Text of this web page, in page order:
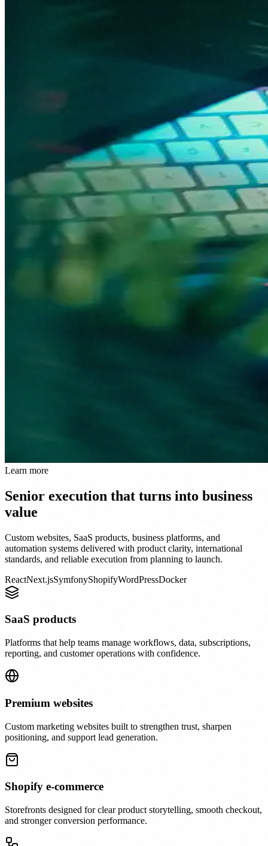
Learn more
Senior execution that turns into business
value
Custom websites, SaaS products, business platforms, and
automation systems delivered with product clarity, international
standards, and reliable execution from planning to launch.
ReactNext.jsSymfonyShopifyWordPressDocker
SaaS products
Platforms that help teams manage workflows, data, subscriptions,
reporting, and customer operations with confidence.
Premium websites
Custom marketing websites built to strengthen trust, sharpen
positioning, and support lead generation.
Shopify e-commerce
Storefronts designed for clear product storytelling, smooth checkout,
and stronger conversion performance.